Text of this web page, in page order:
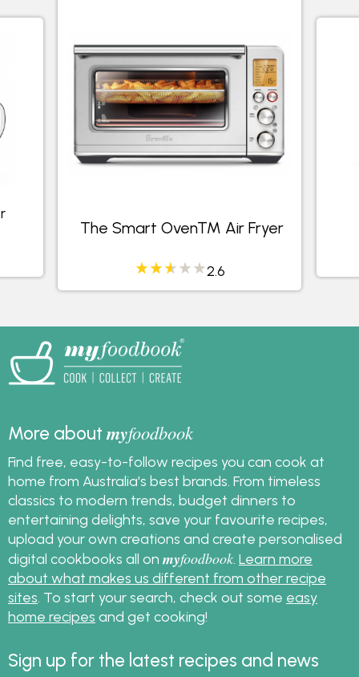
The Smart Oven™ Air Fryer
2.6
More aboutmyfoodbook
Find free, easy-to-follow recipes you can cook at
home from Australia's best brands. From timeless
classics to modern trends, budget dinners to
entertaining delights, save your favourite recipes,
upload your own creations and create personalised
digital cookbooks all on myfoodbook Learn more
about what makes us different from other recipe
sites . To start your search, check out some easy
home recipes and get cooking!
Sign up for the latest recipes and news